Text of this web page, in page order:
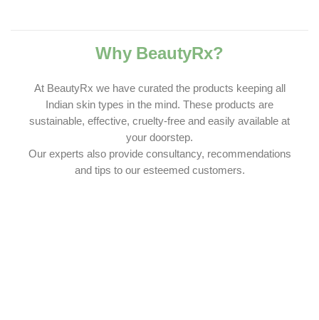
Why BeautyRx?
At BeautyRx we have curated the products keeping all
Indian skin types in the mind. These products are
sustainable, effective, cruelty-free and easily available at
your doorstep.
Our experts also provide consultancy, recommendations
and tips to our esteemed customers.